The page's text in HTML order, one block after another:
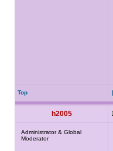
Top
h2005
Administrator & Global
Moderator